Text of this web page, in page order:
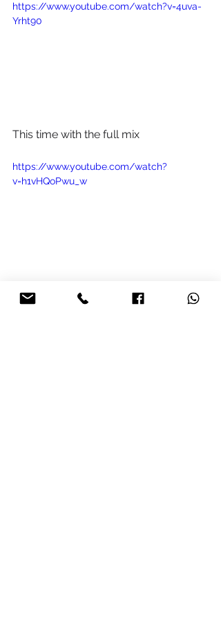
https://www.youtube.com/watch?v=4uva-
Yrht90
This time with the full mix
https://www.youtube.com/watch?
v=h1vHQoPwu_w